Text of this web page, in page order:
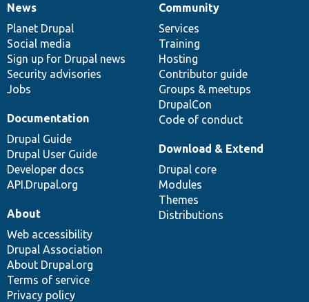
News
items
News
Planet Drupal
Social media
Sign up for Drupal news
Security advisories
Jobs
Our
community
Community
Services
Training
Hosting
Contributor guide
Groups & meetups
DrupalCon
Code of conduct
Documentation
Documentation
Drupal Guide
Drupal User Guide
Developer docs
API.Drupal.org
Drupal
code
base
Download & Extend
Drupal core
Modules
Themes
Distributions
Governance
of
community
About
Web accessibility
Drupal Association
About Drupal.org
Terms of service
Privacy policy